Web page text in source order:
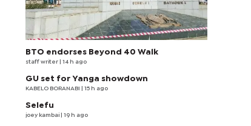
BTO endorses Beyond 40 Walk
staff writer | 14 h ago
GU set for Yanga showdown
KABELO BORANABI | 15 h ago
Selefu
joey kambai | 19 h ago